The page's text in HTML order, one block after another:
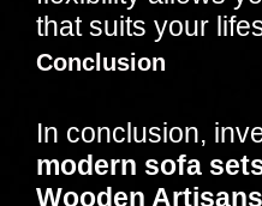
that suits your
Conclusion
In conclusion,
modern sofa
Wooden Artisans